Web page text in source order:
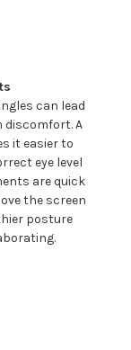
can lead
discomfort. A
it easier to
eye level
are quick
the screen
posture